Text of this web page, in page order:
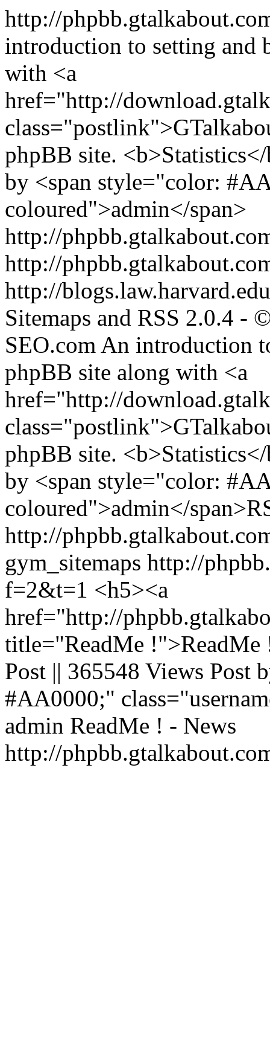
http://
introduction to setting and
with <a
href="http://
phpBB site.
by <span style="color:
coloured">admin</span>
http://
http://
http://
Sitemaps and RSS 2.0.4 -
SEO.com An introduction
phpBB site along with <a
href="http://
phpBB site.
by <span style="color:
coloured">admin</
http://
gym_sitemaps http://
f=2&t=1 <h5><a
href="http://
title="ReadMe
Post || 365548 Views Post
#AA0000;"
admin ReadMe ! - News
http://